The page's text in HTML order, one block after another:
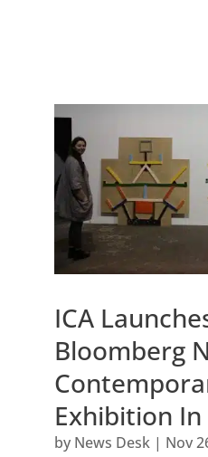
ICA
Bloomberg
Exhibition
by News Desk| Nov